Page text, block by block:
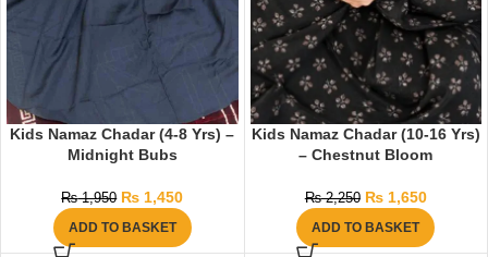
Kids Namaz Chadar (4-8 Yrs) –
Midnight Bubs
₨1,950 ₨ 1,450
ADD TO BASKET
Kids Namaz Chadar (10-16 Yrs)
– Chestnut Bloom
₨2,250 ₨1,650
ADD TO BASKET